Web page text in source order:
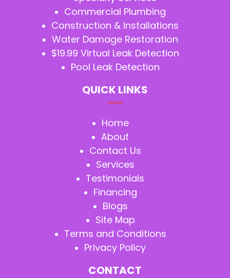
Commercial Plumbing
Construction & Installations
Water Damage Restoration
$19.99 Virtual Leak Detection
Pool Leak Detection
QUICK LINKS
Home
About
Contact Us
Services
Testimonials
Financing
Blogs
Site Map
Terms and Conditions
Privacy Policy
CONTACT